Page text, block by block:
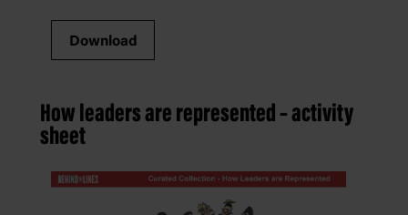
Download
How leaders are represented – activity
sheet